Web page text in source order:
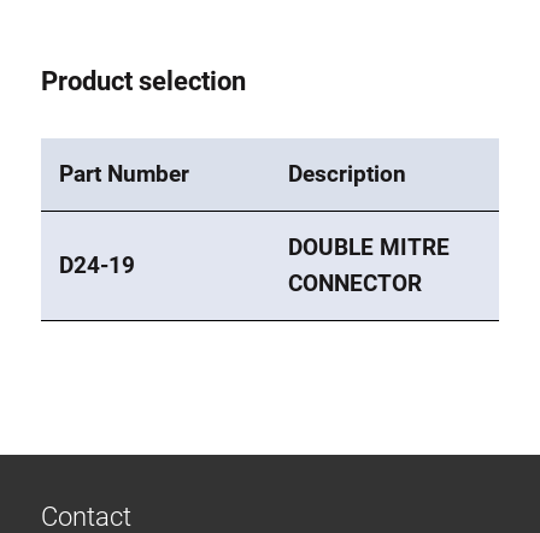
Product selection
Part Number Description
D24-19
DOUBLE MITRE
CONNECTOR
Contact